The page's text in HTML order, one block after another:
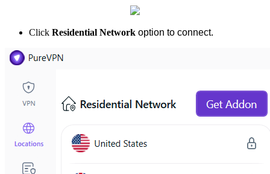
Click Residential Network option to connect.